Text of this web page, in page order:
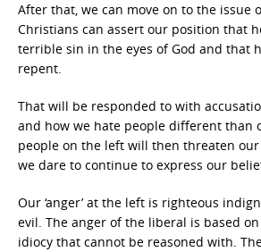
After that, we can move on to the issue
Christians can assert our position that
terrible sin in the eyes of God and that
repent.
That will be responded to with
and how we hate people different than
people on the left will then threaten
we dare to continue to express our
Our ‘anger’ at the left is righteous
evil. The anger of the liberal is based
idiocy that cannot be reasoned with.